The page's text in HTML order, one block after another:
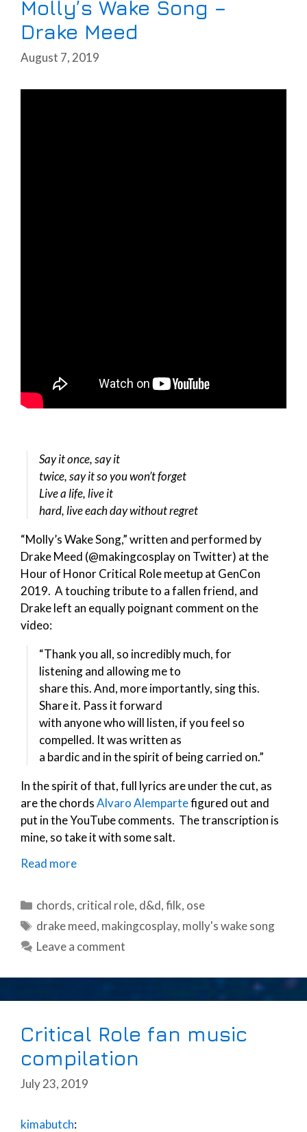
Molly’s Wake Song –
Drake Meed
August 7, 2019
Say it once, say it
twice, say it so you won’t forget
Live a life, live it
hard, live each day without regret
“Molly’s Wake Song,” written and performed by
Drake Meed (@makingcosplay on Twitter) at the
Hour of Honor Critical Role meetup at GenCon
2019. A touching tribute to a fallen friend, and
Drake left an equally poignant comment on the
video:
“Thank you all, so incredibly much, for
listening and allowing me to
share this. And, more importantly, sing this.
Share it. Pass it forward
with anyone who will listen, if you feel so
compelled. It was written as
a bardic and in the spirit of being carried on.”
In the spirit of that, full lyrics are under the cut, as
are the chordsAlvaro Alempartefigured out and
put in the YouTube comments. The transcription is
mine, so take it with some salt.
Read more
Categories
chords, critical role, d&d,filk, ose
Tags
drake meed, makingcosplay, molly's wake song
Leave a comment
Critical Role fan music
compilation
July 23, 2019
kimabutch: